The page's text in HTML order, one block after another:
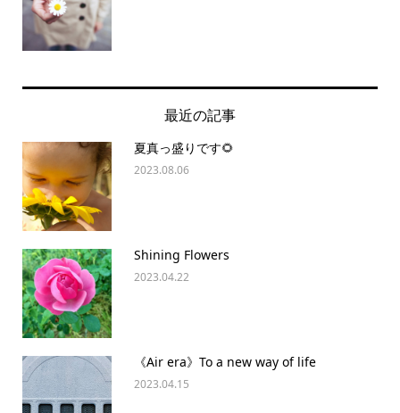
最近の記事
夏真っ盛りです🌻
2023.08.06
Shining Flowers
2023.04.22
《Air era》To a new way of life
2023.04.15